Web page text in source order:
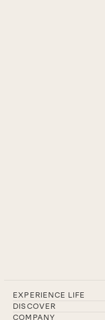
EXPERIENCE LIFE
DISCOVER
COMPANY